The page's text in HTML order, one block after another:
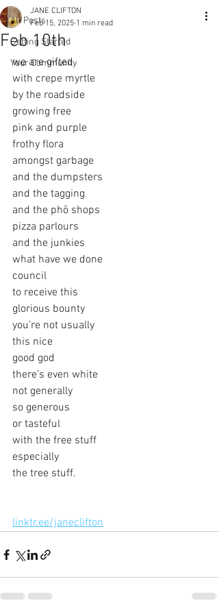
All Posts
Getting Started
Your Community
Feb 10th
JANE CLIFTON
Feb 15, 2025 1 min read
we are gifted
with crepe myrtle
by the roadside
growing free
pink and purple
frothy flora
amongst garbage
and the dumpsters
and the tagging
and the phō shops
pizza parlours
and the junkies
what have we done
council
to receive this
glorious bounty
you’re not usually
this nice
good god
there’s even white
not generally
so generous
or tasteful
with the free stuff
especially
the tree stuff.
linktr.ee/janeclifton